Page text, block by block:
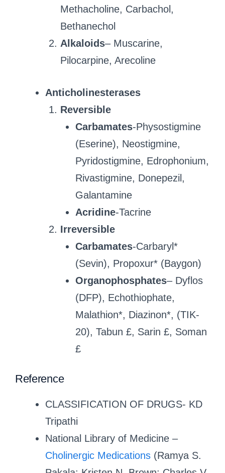
Methacholine, Carbachol,
Bethanechol
Alkaloids– Muscarine,
Pilocarpine, Arecoline
Anticholinesterases
Reversible
Carbamates-Physostigmine
(Eserine), Neostigmine,
Pyridostigmine, Edrophonium,
Rivastigmine, Donepezil,
Galantamine
Acridine-Tacrine
Irreversible
Carbamates-Carbaryl*
(Sevin), Propoxur* (Baygon)
Organophosphates– Dyflos
(DFP), Echothiophate,
Malathion*, Diazinon*, (TIK-
20), Tabun £, Sarin £, Soman
£
Reference
CLASSIFICATION OF DRUGS- KD
Tripathi
National Library of Medicine –
Cholinergic Medications (Ramya S.